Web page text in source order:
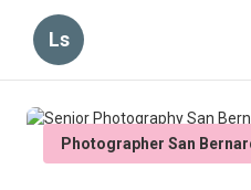
Ls
Photographer San